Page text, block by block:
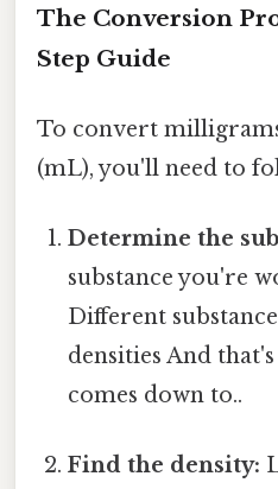
The Conversion
Step Guide
To convert
(mL), you'll need to
Determine the
substance you're
Different
densities And
comes down to..
Find the density: